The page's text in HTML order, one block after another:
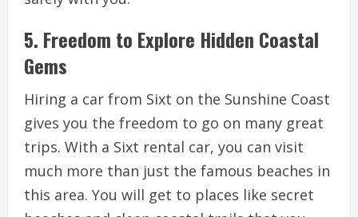
5. Freedom to Explore Hidden Coastal
Gems
Hiring a car from Sixt on the Sunshine Coast
gives you the freedom to go on many great
trips. With a Sixt rental car, you can visit
much more than just the famous beaches in
this area. You will get to places like secret